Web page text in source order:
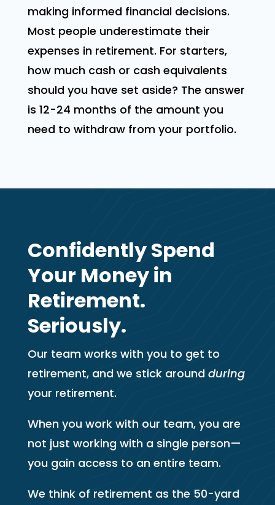
making informed financial decisions.
Most people underestimate their
expenses in retirement. For starters,
how much cash or cash equivalents
should you have set aside? The answer
is 12-24 months of the amount you
need to withdraw from your portfolio.
Confidently Spend
Your Money in
Retirement.
Seriously.
Our team works with you to get to
retirement, and we stick around during
your retirement.
When you work with our team, you are
not just working with a single person—
you gain access to an entire team.
We think of retirement as the 50-yard